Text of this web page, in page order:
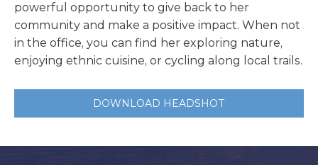
powerful opportunity to give back to her
community and make a positive impact. When not
in the office, you can find her exploring nature,
enjoying ethnic cuisine, or cycling along local trails.
DOWNLOAD HEADSHOT